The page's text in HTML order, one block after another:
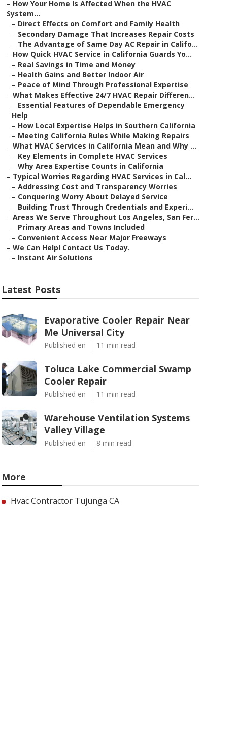
– How Your Home Is Affected When the HVAC
System...
– Direct Effects on Comfort and Family Health
– Secondary Damage That Increases Repair Costs
– The Advantage of Same Day AC Repair in Califo...
– How Quick HVAC Service in California Guards Yo...
– Real Savings in Time and Money
– Health Gains and Better Indoor Air
– Peace of Mind Through Professional Expertise
– What Makes Effective 24/7 HVAC Repair Differen...
– Essential Features of Dependable Emergency
Help
– How Local Expertise Helps in Southern California
– Meeting California Rules While Making Repairs
– What HVAC Services in California Mean and Why ...
– Key Elements in Complete HVAC Services
– Why Area Expertise Counts in California
– Typical Worries Regarding HVAC Services in Cal...
– Addressing Cost and Transparency Worries
– Conquering Worry About Delayed Service
– Building Trust Through Credentials and Experi...
– Areas We Serve Throughout Los Angeles, San Fer...
– Primary Areas and Towns Included
– Convenient Access Near Major Freeways
– We Can Help! Contact Us Today.
– Instant Air Solutions
Latest Posts
Evaporative Cooler Repair Near
Me Universal City
Published en 11 min read
Toluca Lake Commercial Swamp
Cooler Repair
Published en 11 min read
Warehouse Ventilation Systems
Valley Village
Published en 8 min read
More
Hvac Contractor Tujunga CA